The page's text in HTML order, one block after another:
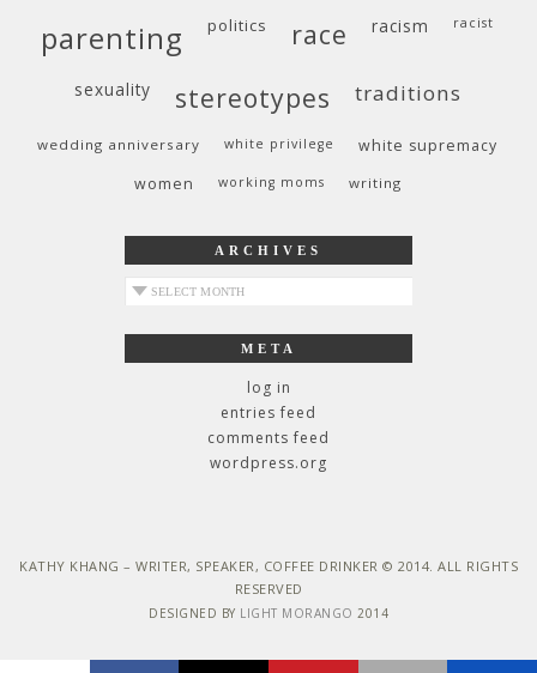
parenting politics race racism racist
sexuality stereotypes traditions
wedding anniversary white privilege
white supremacy
women
working moms writing
ARCHIVES
archives
META
log in
entries feed
comments feed
wordpress.org
KATHY KHANG – WRITER, SPEAKER, COFFEE DRINKER © 2014. ALL RIGHTS
RESERVED
DESIGNED BY LIGHT MORANGO 2014